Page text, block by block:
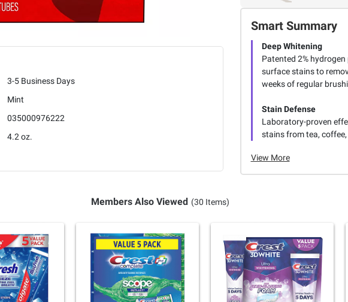
3-5 Business Days
Mint
035000976222
4.2 oz.
Smart Summary
Deep Whitening
Patented 2%
surface stains to
weeks of regular
Stain Defense
Laboratory-proven
stains from tea,
View More
Members Also Viewed (30 Items)